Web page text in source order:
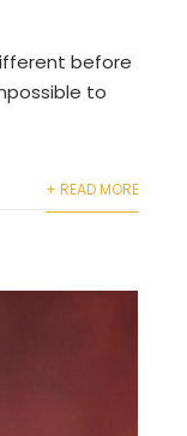
before
to
+ READ MORE